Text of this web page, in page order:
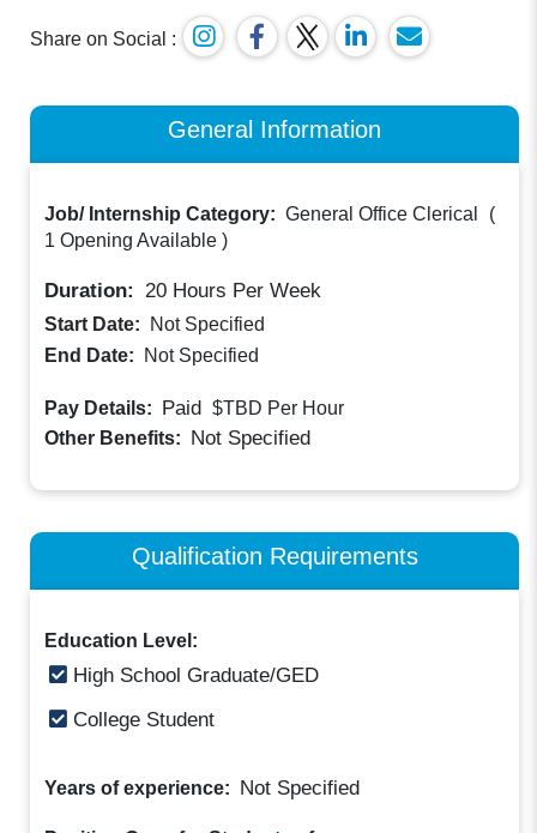
Share on Social :
General Information
Job/ Internship Category: General Office Clerical
(
1 Opening Available )
Duration: 20 Hours Per Week
Start Date:
Not Specified
End Date:
Not Specified
Pay Details: Paid $TBD Per Hour
Other Benefits:
Not Specified
Qualification Requirements
Education Level:
High School Graduate/GED
College Student
Years of experience: Not Specified